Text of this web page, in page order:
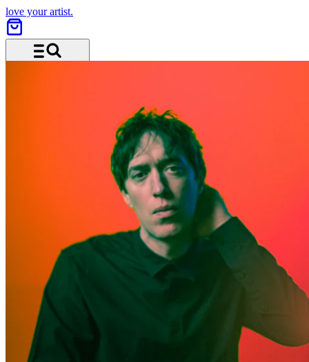
love your artist.